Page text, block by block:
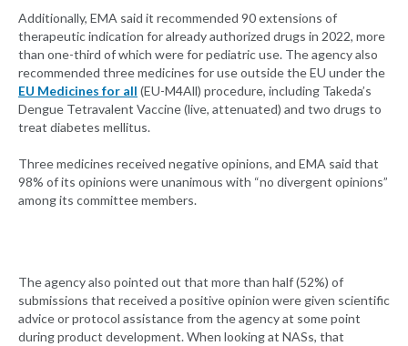
Additionally, EMA said it recommended 90 extensions of
therapeutic indication for already authorized drugs in 2022, more
than one-third of which were for pediatric use. The agency also
recommended three medicines for use outside the EU under the
EU Medicines for all (EU-M4All) procedure, including Takeda’s
Dengue Tetravalent Vaccine (live, attenuated) and two drugs to
treat diabetes mellitus.
Three medicines received negative opinions, and EMA said that
98% of its opinions were unanimous with “no divergent opinions”
among its committee members.
The agency also pointed out that more than half (52%) of
submissions that received a positive opinion were given scientific
advice or protocol assistance from the agency at some point
during product development. When looking at NASs, that